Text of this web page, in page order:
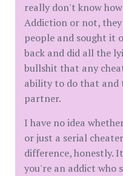
really don't know
Addiction or not,
people and sought it
back and did all the
bullshit that any
ability to do that and
partner.
I have no idea
or just a serial
difference, honestly.
you're an addict who